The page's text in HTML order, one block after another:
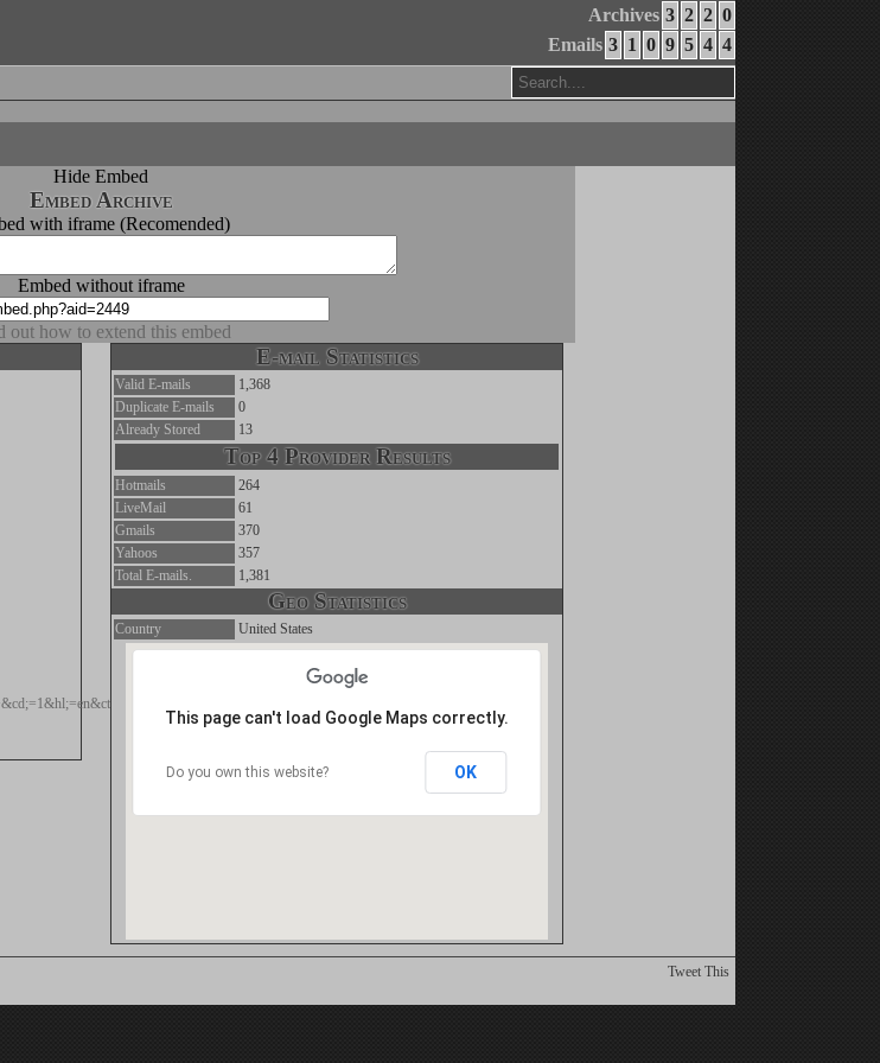
Archives 3 2 2 0
Emails 3 1 0 9 5 4 4
Hide Embed
Embed Archive
with iframe (Recomended)
Embed without iframe
out how to extend this embed
E-mail Statistics
Valid E-mails
1,368
Duplicate E-mails
0
Already Stored
13
Top 4 Provider Results
Hotmails
264
LiveMail
61
Gmails
370
Yahoos
357
Total E-mails.
1,381
Geo Statistics
Country United States
This page can't load Google Maps correctly.
Do you own this website? OK
Tweet This